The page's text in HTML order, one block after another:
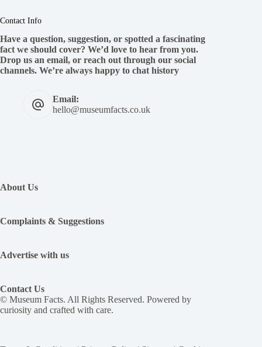
Contact Info
Have a question, suggestion, or spotted a fascinating
fact we should cover? We’d love to hear from you.
Drop us an email, or reach out through our social
channels. We’re always happy to chat history
Email:
hello@museumfacts.co.uk
Rome’s
killing
was
killed
he
felt
like
About Us
Complaints & Suggestions
Advertise with us
Contact Us
© Museum Facts. All Rights Reserved. Powered by
curiosity and crafted with care.